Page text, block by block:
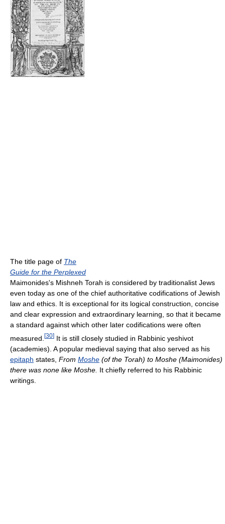
The title page of The
Guide for the Perplexed
Maimonides's Mishneh Torah is considered by traditionalist Jews
even today as one of the chief authoritative codifications of Jewish
law and ethics. It is exceptional for its logical construction, concise
and clear expression and extraordinary learning, so that it became
a standard against which other later codifications were often
measured. [30] It is still closely studied in Rabbinic yeshivot
(academies). A popular medieval saying that also served as his
epitaph states, From Moshe (of the Torah) to Moshe (Maimonides)
there was none like Moshe. It chiefly referred to his Rabbinic
writings.